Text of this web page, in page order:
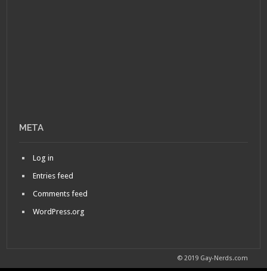
META
Log in
Entries feed
Comments feed
WordPress.org
© 2019 Gay-Nerds.com